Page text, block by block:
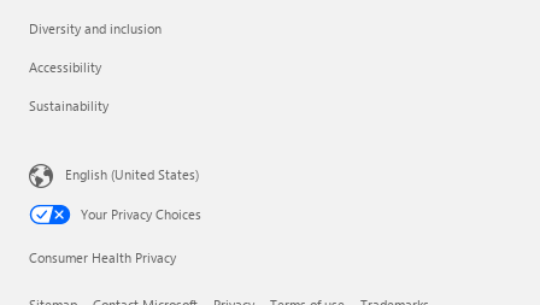
Diversity and inclusion
Accessibility
Sustainability
English (United States)
Your Privacy Choices
Consumer Health Privacy